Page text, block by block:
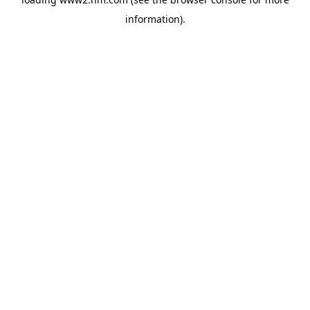
information).